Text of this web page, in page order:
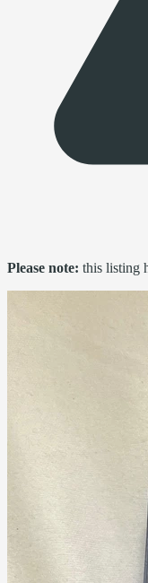
Please note: this listing